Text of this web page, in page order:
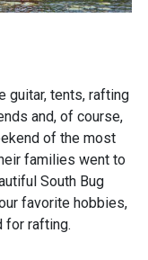
guitar, tents, rafting
and, of course,
of the most
families went to
South Bug
favorite hobbies,
for rafting.